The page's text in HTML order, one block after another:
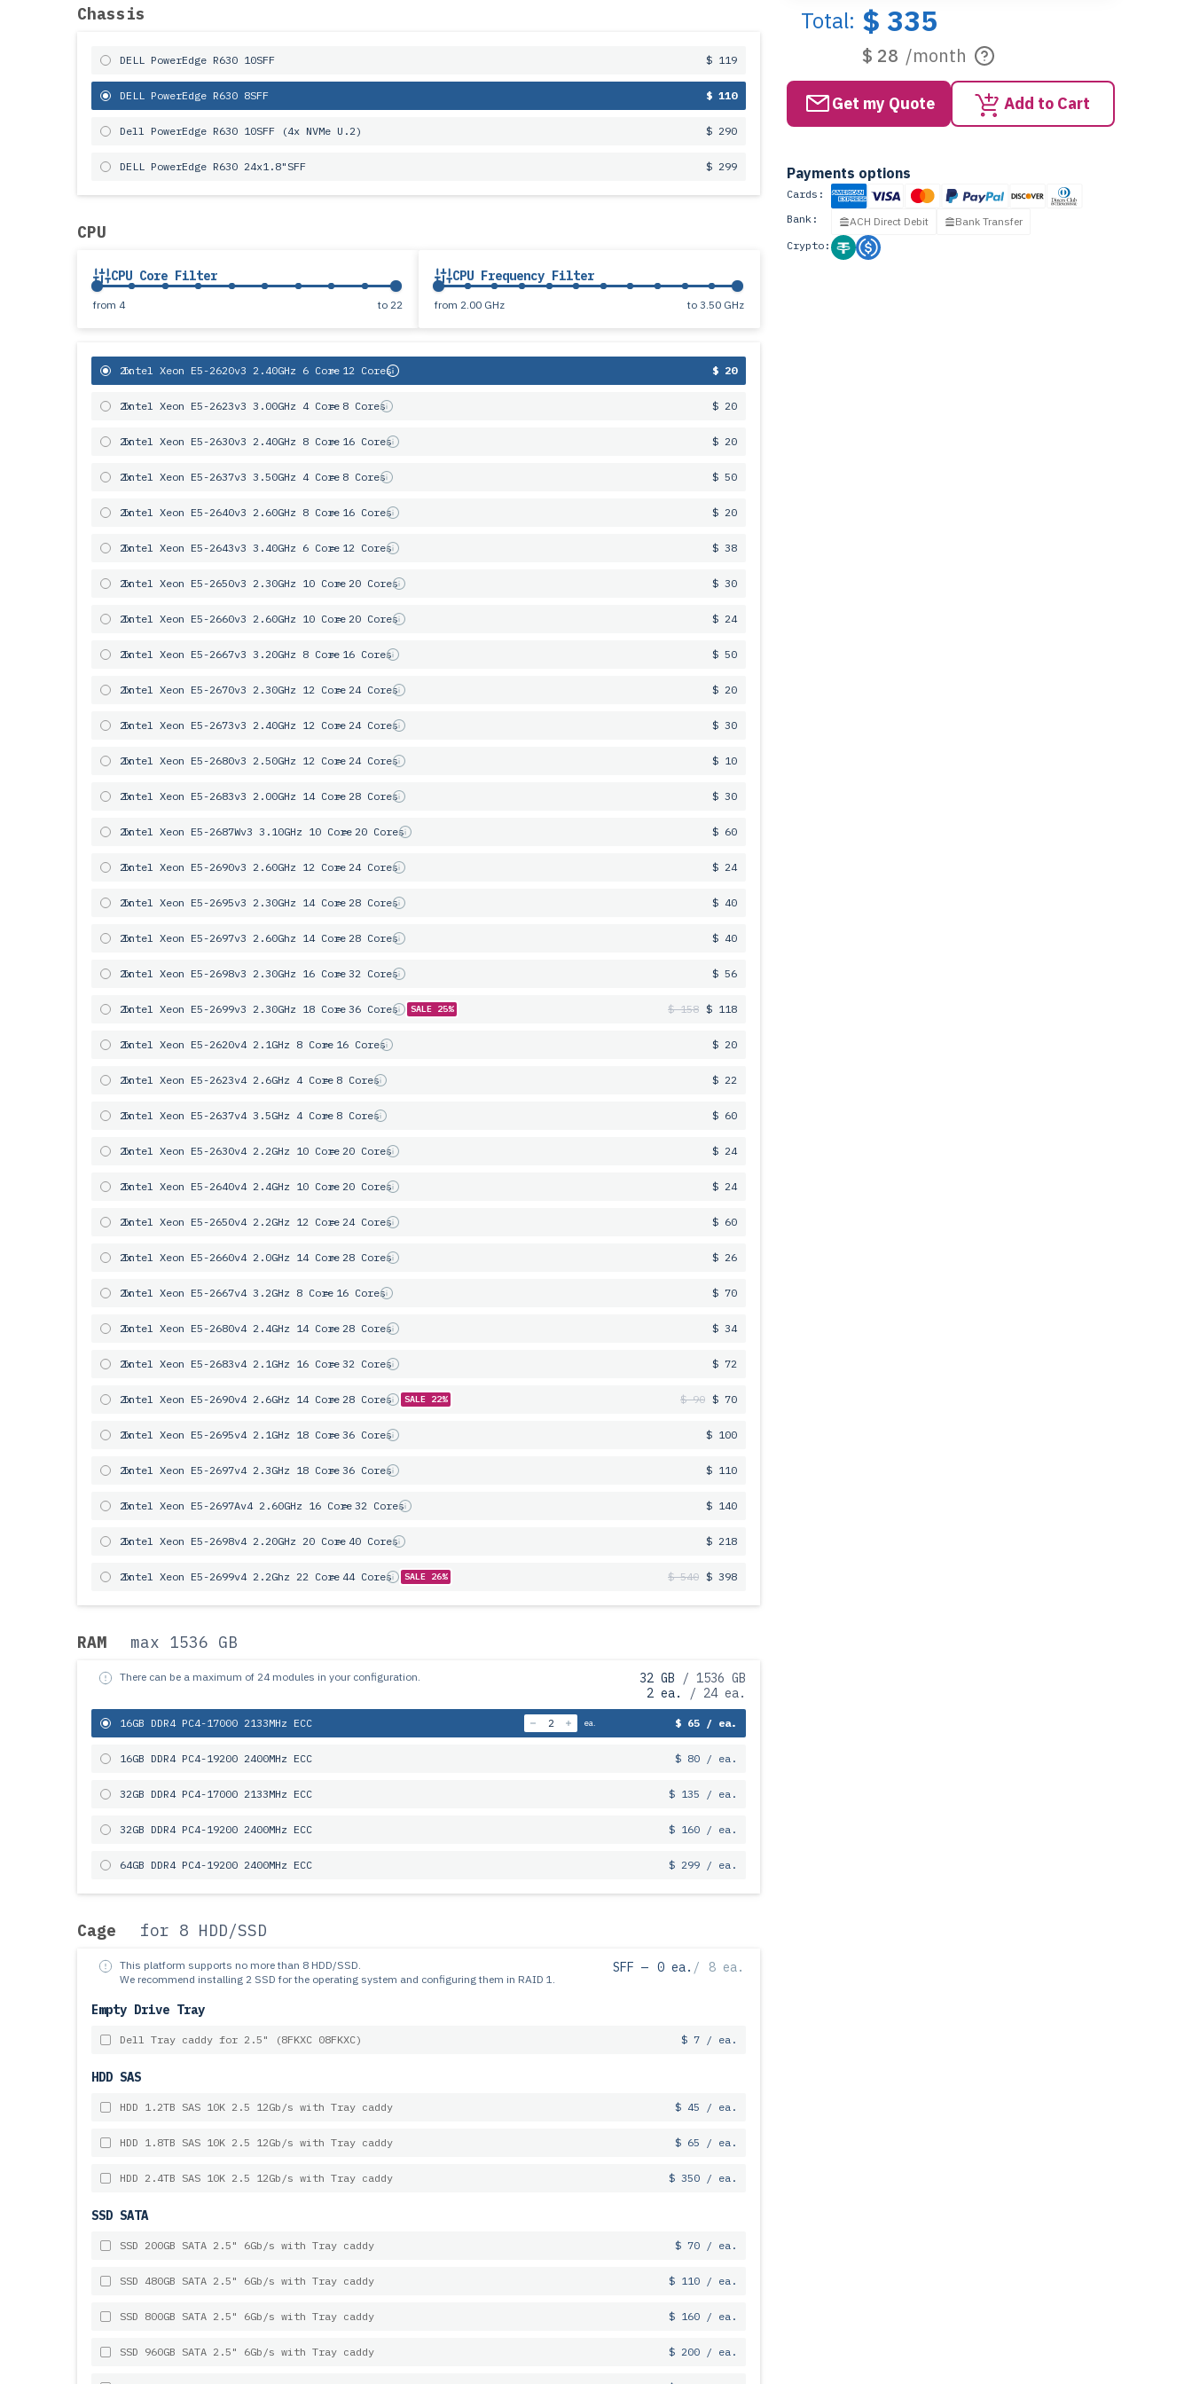
Chassis
DELL PowerEdge R630 10SFF $ 119
DELL PowerEdge R630 8SFF $ 110
Dell PowerEdge R630 10SFF (4x NVMe U.2) $ 290
DELL PowerEdge R630 24x1.8"SFF $ 299
CPU
CPU Core Filter
from 4 to 22
CPU Frequency Filter
from 2.00 GHz to 3.50 GHz
2x
Intel Xeon E5-2620v3 2.40GHz 6 Core= 12 Cores $ 20
2x
Intel Xeon E5-2623v3 3.00GHz 4 Core= 8 Cores $ 20
2x
Intel Xeon E5-2630v3 2.40GHz 8 Core= 16 Cores $ 20
2x
Intel Xeon E5-2637v3 3.50GHz 4 Core= 8 Cores $ 50
2x
Intel Xeon E5-2640v3 2.60GHz 8 Core= 16 Cores $ 20
2x
Intel Xeon E5-2643v3 3.40GHz 6 Сore= 12 Cores $ 38
2x
Intel Xeon E5-2650v3 2.30GHz 10 Core= 20 Cores $ 30
2x
Intel Xeon E5-2660v3 2.60GHz 10 Core= 20 Cores $ 24
2x
Intel Xeon E5-2667v3 3.20GHz 8 Core= 16 Cores $ 50
2x
Intel Xeon E5-2670v3 2.30GHz 12 Core= 24 Cores $ 20
2x
Intel Xeon E5-2673v3 2.40GHz 12 Core= 24 Cores $ 30
2x
Intel Xeon E5-2680v3 2.50GHz 12 Core= 24 Cores $ 10
2x
Intel Xeon E5-2683v3 2.00GHz 14 Core= 28 Cores $ 30
2x
Intel Xeon E5-2687Wv3 3.10GHz 10 Core= 20 Cores $ 60
2x
Intel Xeon E5-2690v3 2.60GHz 12 Core= 24 Cores $ 24
2x
Intel Xeon E5-2695v3 2.30GHz 14 Core= 28 Cores $ 40
2x
Intel Xeon E5-2697v3 2.60Ghz 14 Core= 28 Cores $ 40
2x
Intel Xeon E5-2698v3 2.30GHz 16 Core= 32 Cores $ 56
2x
Intel Xeon E5-2699v3 2.30GHz 18 Core= 36 Cores SALE 25% $ 158 $ 118
2x
Intel Xeon E5-2620v4 2.1GHz 8 Core= 16 Cores $ 20
2x
Intel Xeon E5-2623v4 2.6GHz 4 Core= 8 Cores $ 22
2x
Intel Xeon E5-2637v4 3.5GHz 4 Core= 8 Cores $ 60
2x
Intel Xeon E5-2630v4 2.2GHz 10 Core= 20 Cores $ 24
2x
Intel Xeon E5-2640v4 2.4GHz 10 Core= 20 Cores $ 24
2x
Intel Xeon E5-2650v4 2.2GHz 12 Core= 24 Cores $ 60
2x
Intel Xeon E5-2660v4 2.0GHz 14 Core= 28 Cores $ 26
2x
Intel Xeon E5-2667v4 3.2GHz 8 Core= 16 Cores $ 70
2x
Intel Xeon E5-2680v4 2.4GHz 14 Core= 28 Cores $ 34
2x
Intel Xeon E5-2683v4 2.1GHz 16 Core= 32 Cores $ 72
2x
Intel Xeon E5-2690v4 2.6GHz 14 Core= 28 Cores SALE 22% $ 90 $ 70
2x
Intel Xeon E5-2695v4 2.1GHz 18 Core= 36 Cores $ 100
2x
Intel Xeon E5-2697v4 2.3GHz 18 Core= 36 Cores $ 110
2x
Intel Xeon E5-2697Av4 2.60GHz 16 Core= 32 Cores $ 140
2x
Intel Xeon E5-2698v4 2.20GHz 20 Core= 40 Cores $ 218
2x
Intel Xeon E5-2699v4 2.2Ghz 22 Core= 44 Cores SALE 26% $ 540 $ 398
RAM max 1536 GB
There can be a maximum of 24 modules in your configuration. 32 GB / 1536 GB
2 ea.
/ 24 ea.
16GB DDR4 PC4-17000 2133MHz ECC ea. $ 65 / ea.
16GB DDR4 PC4-19200 2400MHz ECC $ 80 / ea.
32GB DDR4 PC4-17000 2133MHz ECC $ 135 / ea.
32GB DDR4 PC4-19200 2400MHz ECC $ 160 / ea.
64GB DDR4 PC4-19200 2400MHz ECC $ 299 / ea.
Cage for 8 HDD/SSD
This platform supports no more than 8 HDD/SSD.
We recommend installing 2 SSD for the operating system and configuring them in RAID 1.
SFF — 0 ea. / 8 ea.
Empty Drive Tray
Dell Tray caddy for 2.5" (8FKXC 08FKXC) $ 7 / ea.
HDD SAS
HDD 1.2TB SAS 10K 2.5 12Gb/s with Tray caddy $ 45 / ea.
HDD 1.8TB SAS 10K 2.5 12Gb/s with Tray caddy $ 65 / ea.
HDD 2.4TB SAS 10K 2.5 12Gb/s with Tray caddy $ 350 / ea.
SSD SATA
SSD 200GB SATA 2.5" 6Gb/s with Tray caddy $ 70 / ea.
SSD 480GB SATA 2.5" 6Gb/s with Tray caddy $ 110 / ea.
SSD 800GB SATA 2.5" 6Gb/s with Tray caddy $ 160 / ea.
SSD 960GB SATA 2.5" 6Gb/s with Tray caddy $ 200 / ea.
Total: $ 335
$ 28 /month
Get my Quote Add to Cart
Payments options
Cards:
Bank:
ACH Direct Debit
Bank Transfer
Crypto: